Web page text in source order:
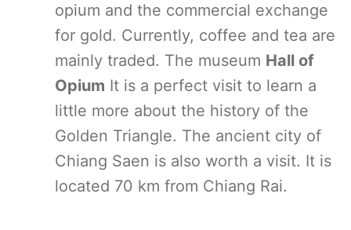
opium and the commercial exchange
for gold. Currently, coffee and tea are
mainly traded. The museum Hall of
Opium It is a perfect visit to learn a
little more about the history of the
Golden Triangle. The ancient city of
Chiang Saen is also worth a visit. It is
located 70 km from Chiang Rai.